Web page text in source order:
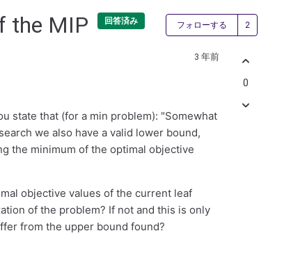
the MIP 回答済み フォローする 2人が
3 年前
state that (for a min problem): "Somewhat
we also have a valid lower bound,
the minimum of the optimal objective
objective values of the current leaf
of the problem? If not and this is only
from the upper bound found?
0